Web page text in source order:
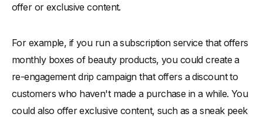
offer or exclusive content.
For example, if you run a subscription service that offers
monthly boxes of beauty products, you could create a
re-engagement drip campaign that offers a discount to
customers who haven't made a purchase in a while. You
could also offer exclusive content, such as a sneak peek